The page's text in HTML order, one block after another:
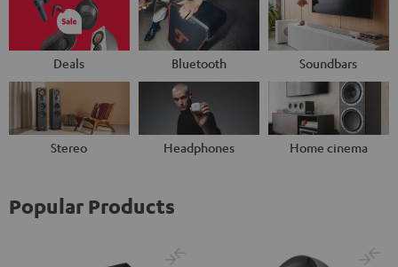
Deals Bluetooth Soundbars
Stereo Headphones Home cinema
Popular Products